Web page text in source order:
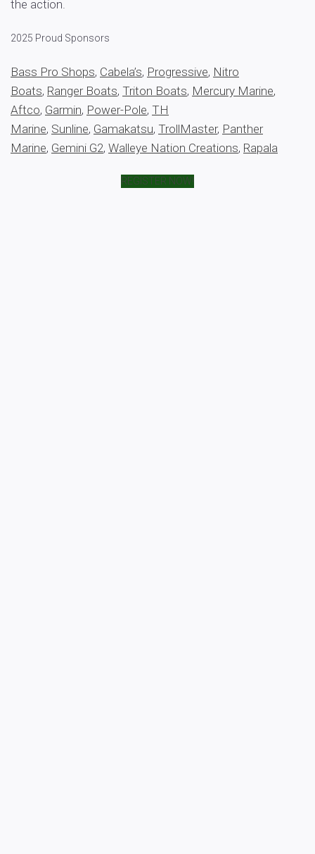
the action.
2025 Proud Sponsors
Bass Pro Shops, Cabela’s, Progressive, Nitro
Boats, Ranger Boats, Triton Boats, Mercury Marine,
Aftco, Garmin, Power-Pole, TH
Marine, Sunline, Gamakatsu, TrollMaster, Panther
Marine, Gemini G2, Walleye Nation Creations, Rapala
REGISTER NOW!